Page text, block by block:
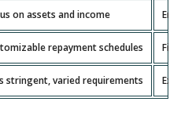
on assets and income
repayment schedules Fixed
stringent, varied requirements